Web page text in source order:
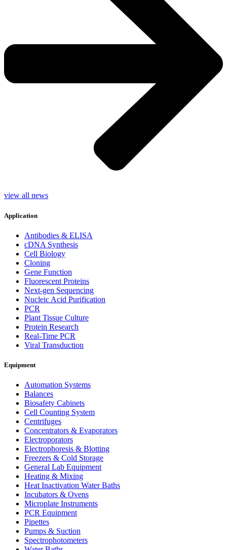
view all news
Application
Antibodies & ELISA
cDNA Synthesis
Cell Biology
Cloning
Gene Function
Fluorescent Proteins
Next-gen Sequencing
Nucleic Acid Purification
PCR
Plant Tissue Culture
Protein Research
Real-Time PCR
Viral Transduction
Equipment
Automation Systems
Balances
Biosafety Cabinets
Cell Counting System
Centrifuges
Concentrators & Evaporators
Electroporators
Electrophoresis & Blotting
Freezers & Cold Storage
General Lab Equipment
Heating & Mixing
Heat Inactivation Water Baths
Incubators & Ovens
Microplate Instruments
PCR Equipment
Pipettes
Pumps & Suction
Spectrophotometers